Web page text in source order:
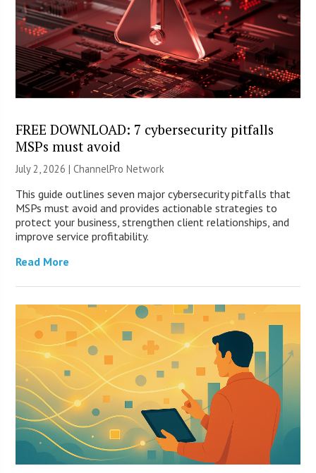
FREE DOWNLOAD: 7 cybersecurity pitfalls
MSPs must avoid
July 2, 2026 |ChannelPro Network
This guide outlines seven major cybersecurity pitfalls that
MSPs must avoid and provides actionable strategies to
protect your business, strengthen client relationships, and
improve service profitability.
Read More